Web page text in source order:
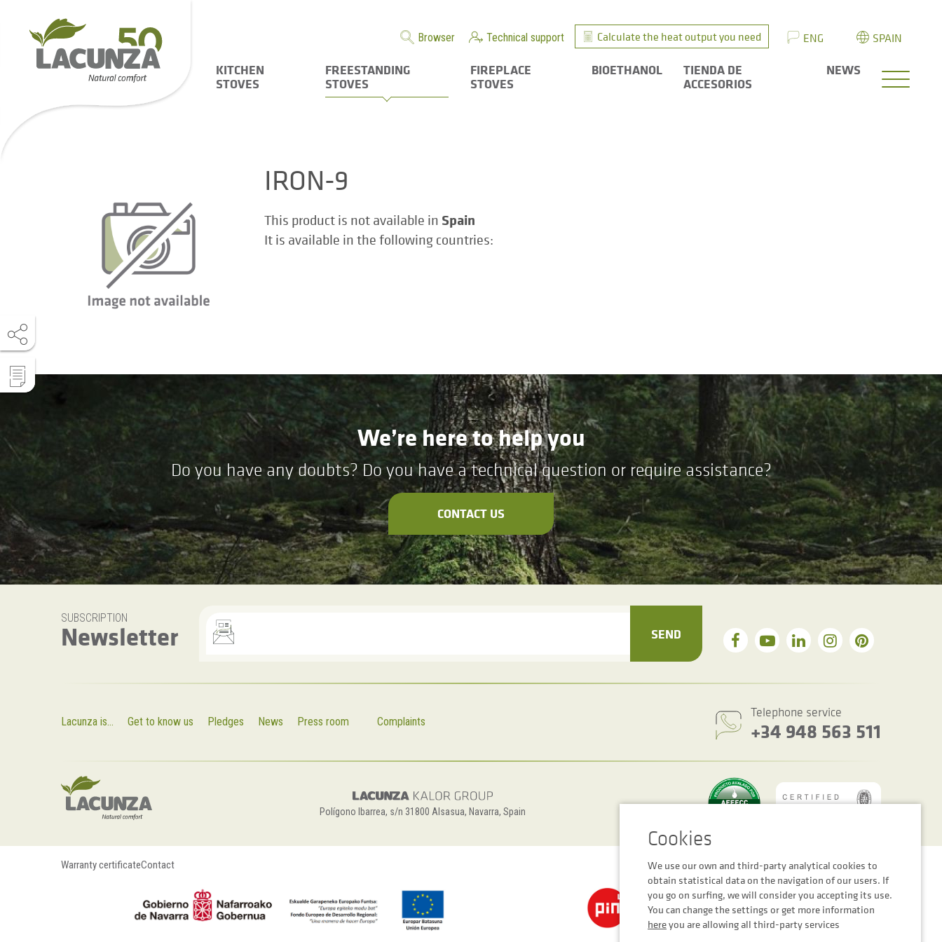
Browser Technical support Calculate the heat output you need ENG SPAIN
KITCHEN
STOVES
FREESTANDING
STOVES
FIREPLACE
STOVES
BIOETHANOL
TIENDA DE
ACCESORIOS
NEWS
IRON-9
This product is not available in Spain
It is available in the following countries:
We’re here to help you
Do you have any doubts? Do you have a technical question or require assistance?
CONTACT US
SUBSCRIPTION
Newsletter SEND
Lacunza is... Get to know us Pledges News Press room Complaints
Telephone service
+34 948 563 511
Polígono Ibarrea, s/n 31800 Alsasua, Navarra, Spain
Warranty certificateContact Cookie settingsLegal noticePrivacy Policy
We use our own and third-party analytical cookies to
obtain statistical data on the navigation of our users. If
you go on surfing, we will consider you accepting its use.
You can change the settings or get more information
hereyou are allowing all third-party services